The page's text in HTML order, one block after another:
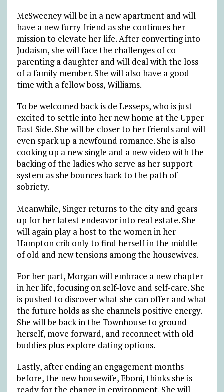
McSweeney will be in a new apartment and will
have a new furry friend as she continues her
mission to elevate her life. After converting into
Judaism, she will face the challenges of co-
parenting a daughter and will deal with the loss
of a family member. She will also have a good
time with a fellow boss, Williams.
To be welcomed back is de Lesseps, who is just
excited to settle into her new home at the Upper
East Side. She will be closer to her friends and will
even spark up a newfound romance. She is also
cooking up a new single and a new video with the
backing of the ladies who serve as her support
system as she bounces back to the path of
sobriety.
Meanwhile, Singer returns to the city and gears
up for her latest endeavor into real estate. She
will again play a host to the women in her
Hampton crib only to find herself in the middle
of old and new tensions among the housewives.
For her part, Morgan will embrace a new chapter
in her life, focusing on self-love and self-care. She
is pushed to discover what she can offer and what
the future holds as she channels positive energy.
She will be back in the Townhouse to ground
herself, move forward, and reconnect with old
buddies plus explore dating options.
Lastly, after ending an engagement months
before, the new housewife, Eboni, thinks she is
ready for the change in environment. She will